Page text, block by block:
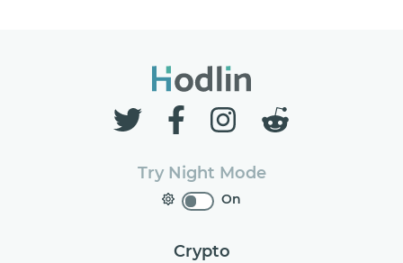
Try Night Mode
On
Crypto